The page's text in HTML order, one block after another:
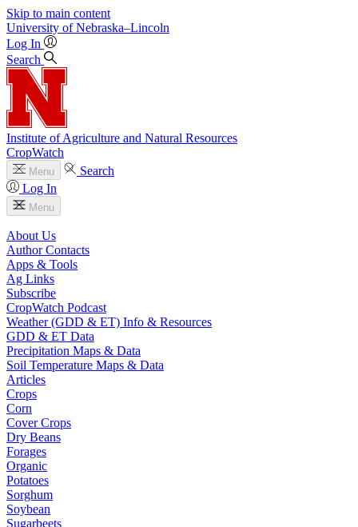
Skip to main content
University of Nebraska–Lincoln
Log In
Search
Institute of Agriculture and Natural Resources
CropWatch
Menu
Search
Log In
Menu
About Us
Author Contacts
Apps & Tools
Ag Links
Subscribe
CropWatch Podcast
Weather (GDD & ET) Info & Resources
GDD & ET Data
Precipitation Maps & Data
Soil Temperature Maps & Data
Articles
Crops
Corn
Cover Crops
Dry Beans
Forages
Organic
Potatoes
Sorghum
Soybean
Sugarbeets